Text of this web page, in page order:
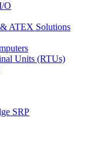
O
ATEX Solutions
Units (RTUs)
SRP